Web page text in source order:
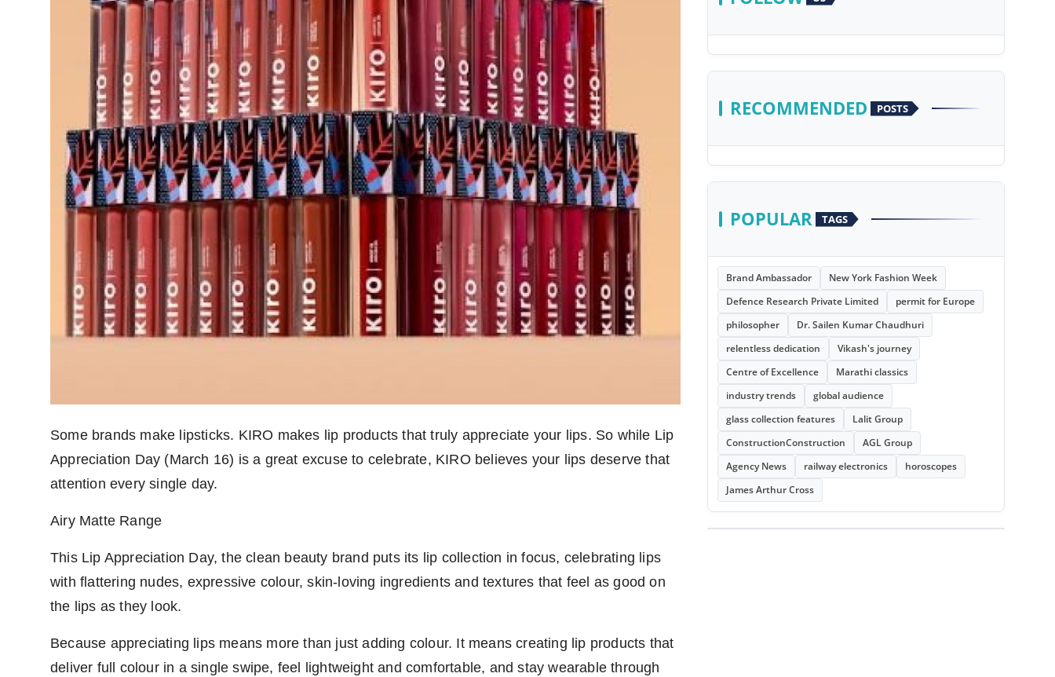
Some brands make lipsticks. KIRO makes lip products that truly appreciate your lips. So while Lip
Appreciation Day (March 16) is a great excuse to celebrate, KIRO believes your lips deserve that
attention every single day.
Airy Matte Range
This Lip Appreciation Day, the clean beauty brand puts its lip collection in focus, celebrating lips
with flattering nudes, expressive colour, skin-loving ingredients and textures that feel as good on
the lips as they look.
Because appreciating lips means more than just adding colour. It means creating lip products that
deliver full colour in a single swipe, feel lightweight and comfortable, and stay wearable through
RECOMMENDED POSTS
POPULAR TAGS
Brand Ambassador
New York Fashion Week
Defence Research Private Limited
permit for Europe
philosopher
Dr. Sailen Kumar Chaudhuri
relentless dedication
Vikash's journey
Centre of Excellence
Marathi classics
industry trends
global audience
glass collection features
Lalit Group
ConstructionConstruction
AGL Group
Agency News
railway electronics
horoscopes
James Arthur Cross